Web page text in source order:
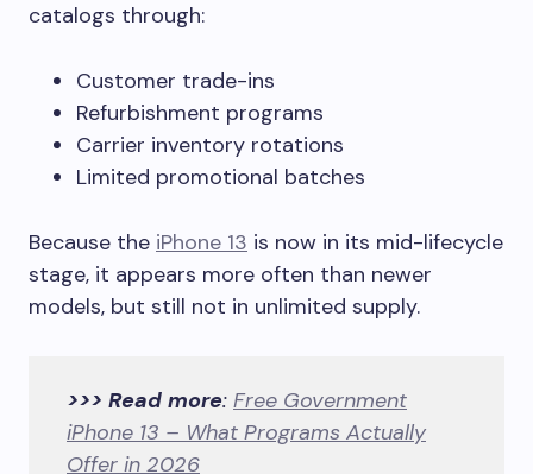
catalogs through:
Customer trade-ins
Refurbishment programs
Carrier inventory rotations
Limited promotional batches
Because the iPhone 13 is now in its mid-lifecycle
stage, it appears more often than newer
models, but still not in unlimited supply.
>>> Read more: Free Government
iPhone 13 – What Programs Actually
Offer in 2026